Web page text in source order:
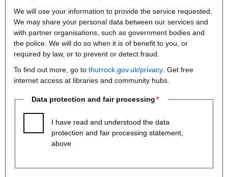
We will use your information to provide the service requested.
We may share your personal data between our services and
with partner organisations, such as government bodies and
the police. We will do so when it is of benefit to you, or
required by law, or to prevent or detect fraud.
To find out more, go to thurrock.gov.uk/privacy . Get free
internet access at libraries and community hubs.
Data protection and fair processing
I have read and understood the data
protection and fair processing statement,
above